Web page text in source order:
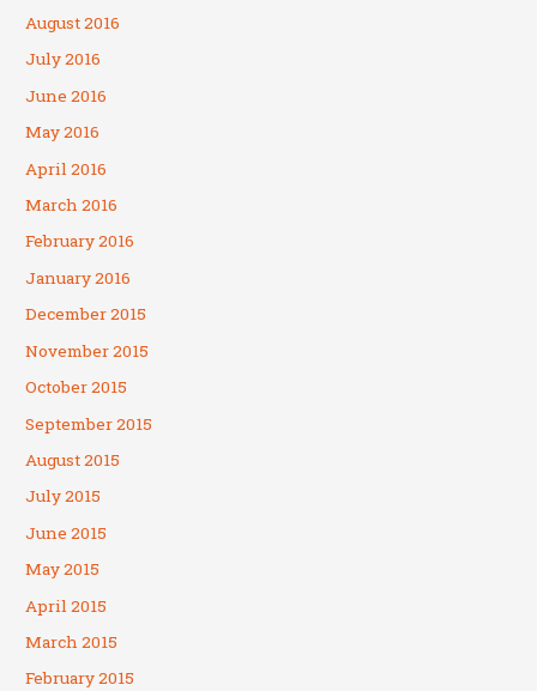
August 2016
July 2016
June 2016
May 2016
April 2016
March 2016
February 2016
January 2016
December 2015
November 2015
October 2015
September 2015
August 2015
July 2015
June 2015
May 2015
April 2015
March 2015
February 2015